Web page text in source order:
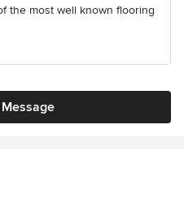
the most well known flooring